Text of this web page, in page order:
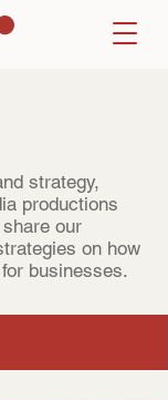
strategy,
productions
our
on how
businesses.